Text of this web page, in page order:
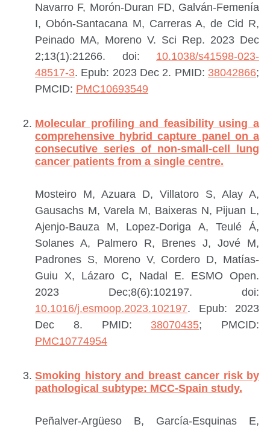
Navarro F, Morón-Duran FD, Galván-Femenía
I, Obón-Santacana M, Carreras A, de Cid R,
Peinado MA, Moreno V. Sci Rep. 2023 Dec
2;13(1):21266. doi: 10.1038/s41598-023-
48517-3. Epub: 2023 Dec 2. PMID: 38042866;
PMCID: PMC10693549
Molecular profiling and feasibility using a
comprehensive hybrid capture panel on a
consecutive series of non-small-cell lung
cancer patients from a single centre.
Mosteiro M, Azuara D, Villatoro S, Alay A,
Gausachs M, Varela M, Baixeras N, Pijuan L,
Ajenjo-Bauza M, Lopez-Doriga A, Teulé Á,
Solanes A, Palmero R, Brenes J, Jové M,
Padrones S, Moreno V, Cordero D, Matías-
Guiu X, Lázaro C, Nadal E. ESMO Open.
2023 Dec;8(6):102197. doi:
10.1016/j.esmoop.2023.102197. Epub: 2023
Dec 8. PMID: 38070435; PMCID:
PMC10774954
Smoking history and breast cancer risk by
pathological subtype: MCC-Spain study.
Peñalver-Argüeso B, García-Esquinas E,